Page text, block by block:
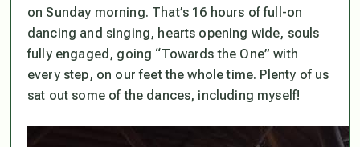
on Sunday morning. That’s 16 hours of full-on
dancing and singing, hearts opening wide, souls
fully engaged, going “Towards the One” with
every step, on our feet the whole time. Plenty of us
sat out some of the dances, including myself!